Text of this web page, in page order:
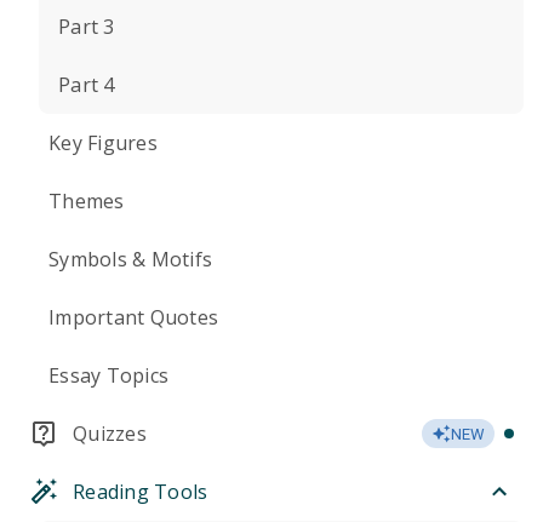
Part 3
Part 4
Key Figures
Themes
Symbols & Motifs
Important Quotes
Essay Topics
Quizzes NEW
Reading Tools